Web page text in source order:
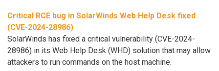
Critical RCE bug in SolarWinds Web Help Desk fixed
(CVE-2024-28986)
SolarWinds has fixed a critical vulnerability (CVE-2024-
28986) in its Web Help Desk (WHD) solution that may allow
attackers to run commands on the host machine.